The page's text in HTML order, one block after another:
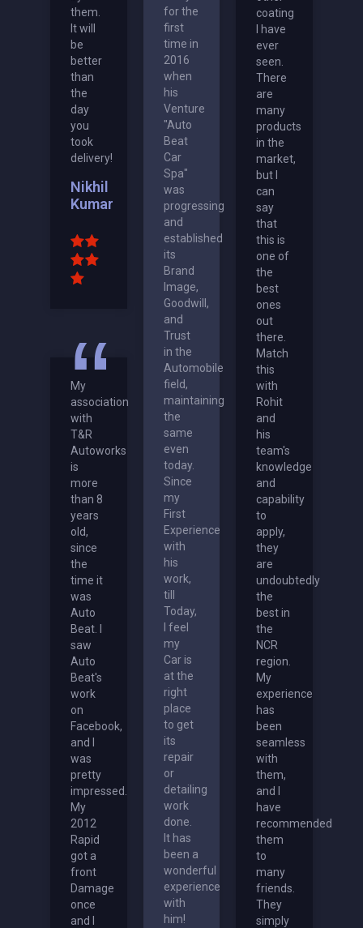
them.
It will
be
better
than
the
day
you
took
delivery!
Nikhil
Kumar
coating
I have
ever
seen.
There
are
many
products
in the
market,
but I
can
say
that
this is
one of
the
best
ones
out
there.
Match
this
with
Rohit
and
his
team's
knowledge
and
capability
to
apply,
they
are
undoubtedly
the
best in
the
NCR
region.
My
experience
has
been
seamless
with
them,
and I
have
recommended
them
to
many
friends.
They
simply
for the
first
time in
2016
when
his
Venture
"Auto
Beat
Car
Spa"
was
progressing
and
established
its
Brand
Image,
Goodwill,
and
Trust
in the
Automobile
field,
maintaining
the
same
even
today.
Since
my
First
Experience
with
his
work,
till
Today,
I feel
my
Car is
at the
right
place
to get
its
repair
or
detailing
work
done.
It has
been a
wonderful
experience
with
him!
My
association
with
T&R
Autoworks
is
more
than 8
years
old,
since
the
time it
was
Auto
Beat. I
saw
Auto
Beat's
work
on
Facebook,
and I
was
pretty
impressed.
My
2012
Rapid
got a
front
Damage
once
and I